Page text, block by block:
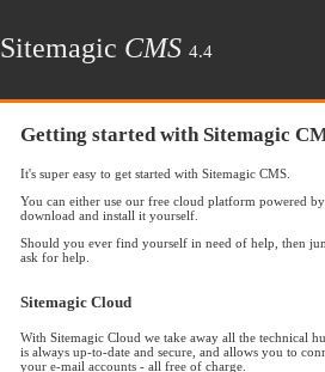
Sitemagic CMS 4.4
Getting started with Sitemagic
It's super easy to get started with Sitemagic CMS.
You can either use our free cloud platform powered
download and install it yourself.
Should you ever find yourself in need of help, then
ask for help.
Sitemagic Cloud
With Sitemagic Cloud we take away all the technical
is always up-to-date and secure, and allows you to
your e-mail accounts - all free of charge.